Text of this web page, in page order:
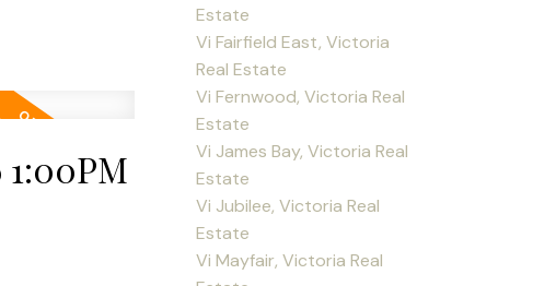
Estate
Vi Fairfield East, Victoria
Real Estate
Vi Fernwood, Victoria Real
Estate
Vi James Bay, Victoria Real
Estate
Vi Jubilee, Victoria Real
Estate
Vi Mayfair, Victoria Real